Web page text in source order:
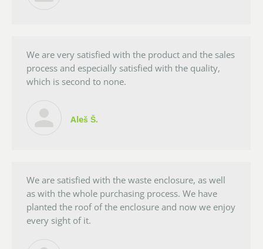
We are very satisfied with the product and the sales
process and especially satisfied with the quality,
which is second to none.
Aleš Š.
We are satisfied with the waste enclosure, as well
as with the whole purchasing process. We have
planted the roof of the enclosure and now we enjoy
every sight of it.